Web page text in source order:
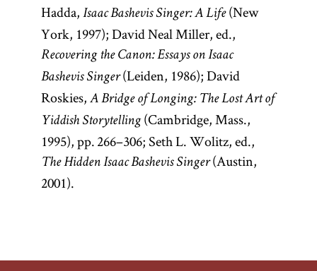
Hadda, Isaac Bashevis Singer: A Life(New
York, 1997); David Neal Miller, ed.,
Recovering the Canon: Essays on Isaac
Bashevis Singer(Leiden, 1986); David
Roskies, A Bridge of Longing: The Lost Art of
Yiddish Storytelling(Cambridge, Mass.,
1995), pp. 266–306; Seth L. Wolitz, ed.,
The Hidden Isaac Bashevis Singer(Austin,
2001).